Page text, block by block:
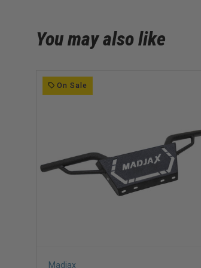
You may also like
On Sale
Madjax